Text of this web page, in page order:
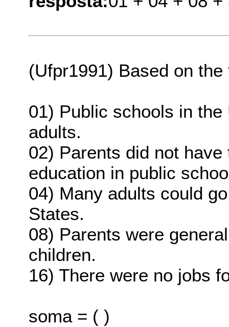
(Ufpr1991) Based on
01) Public schools in
adults.
02) Parents did not
education in public
04) Many adults could
States.
08) Parents were
children.
16) There were no jobs
soma = ( )